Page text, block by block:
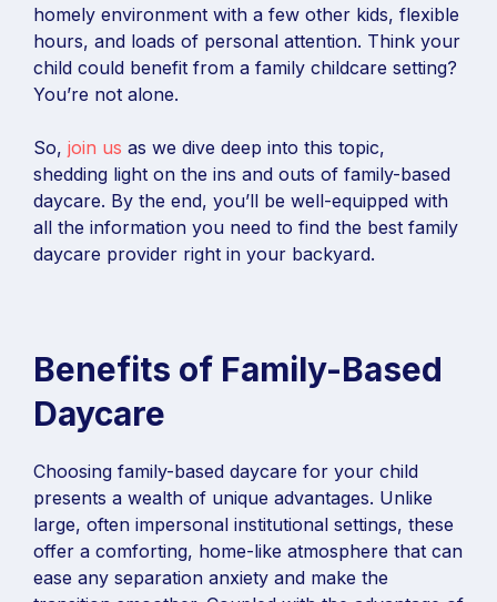
homely environment with a few other kids, flexible
hours, and loads of personal attention. Think your
child could benefit from a family childcare setting?
You’re not alone.
So, join us as we dive deep into this topic,
shedding light on the ins and outs of family-based
daycare. By the end, you’ll be well-equipped with
all the information you need to find the best family
daycare provider right in your backyard.
Benefits of Family-Based
Daycare
Choosing family-based daycare for your child
presents a wealth of unique advantages. Unlike
large, often impersonal institutional settings, these
offer a comforting, home-like atmosphere that can
ease any separation anxiety and make the